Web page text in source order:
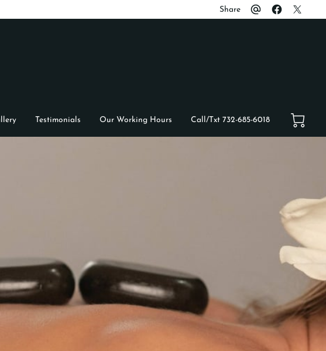
Share
Testimonials Our Working Hours Call/Txt 732-685-6018